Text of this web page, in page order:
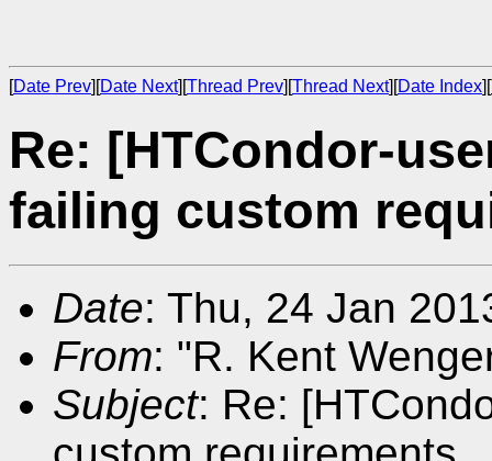
[Date Prev][Date Next][Thread Prev][Thread Next][Date Index][
Re: [HTCondor-
failing custom
Date: Thu, 24 Jan
From: "R. Kent
Subject: Re: